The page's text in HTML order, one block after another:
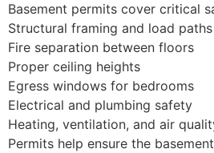
Basement permits cover critical
Structural framing and load paths
Fire separation between floors
Proper ceiling heights
Egress windows for bedrooms
Electrical and plumbing safety
Heating, ventilation, and air
Permits help ensure the